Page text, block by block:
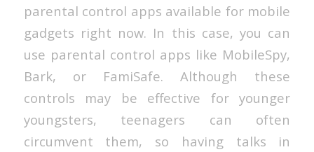
parental control apps available for mobile
gadgets right now. In this case, you can
use parental control apps like MobileSpy,
Bark, or FamiSafe. Although these
controls may be effective for younger
youngsters, teenagers can often
circumvent them, so having talks in